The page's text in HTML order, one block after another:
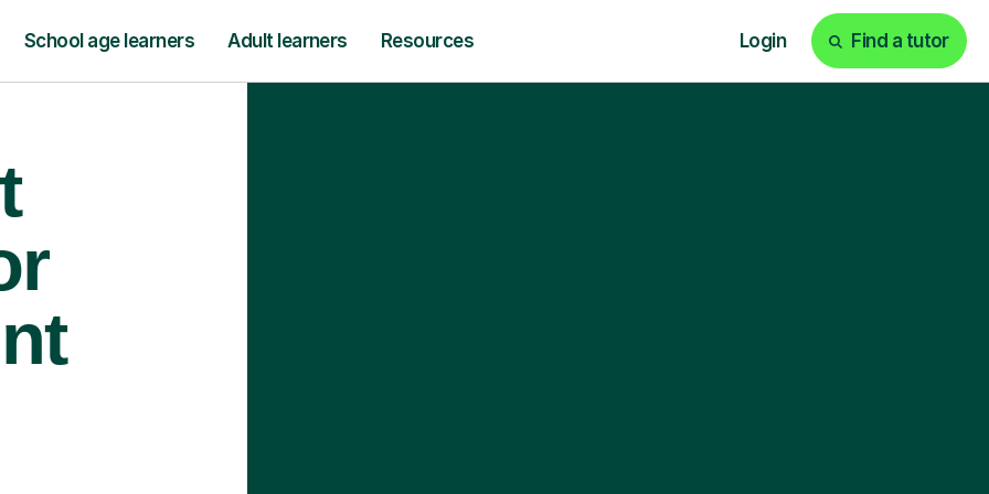
School age learners Adult learners Resources Login Find a tutor